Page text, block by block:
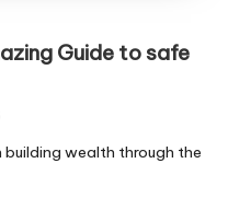
Guide to safe
wealth through the